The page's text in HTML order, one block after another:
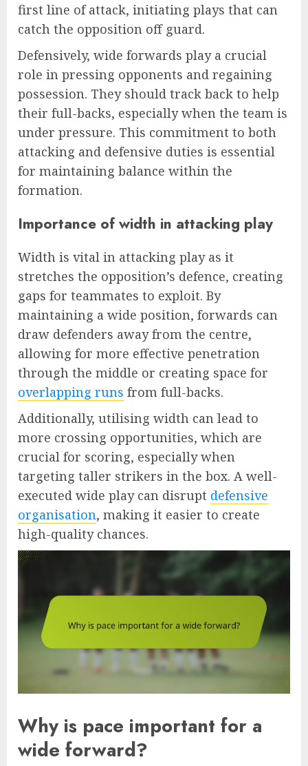
first line of attack, initiating plays that can
catch the opposition off guard.
Defensively, wide forwards play a crucial
role in pressing opponents and regaining
possession. They should track back to help
their full-backs, especially when the team is
under pressure. This commitment to both
attacking and defensive duties is essential
for maintaining balance within the
formation.
Importance of width in attacking play
Width is vital in attacking play as it
stretches the opposition’s defence, creating
gaps for teammates to exploit. By
maintaining a wide position, forwards can
draw defenders away from the centre,
allowing for more effective penetration
through the middle or creating space for
overlapping runs from full-backs.
Additionally, utilising width can lead to
more crossing opportunities, which are
crucial for scoring, especially when
targeting taller strikers in the box. A well-
executed wide play can disrupt defensive
organisation, making it easier to create
high-quality chances.
Why is pace important for a
wide forward?